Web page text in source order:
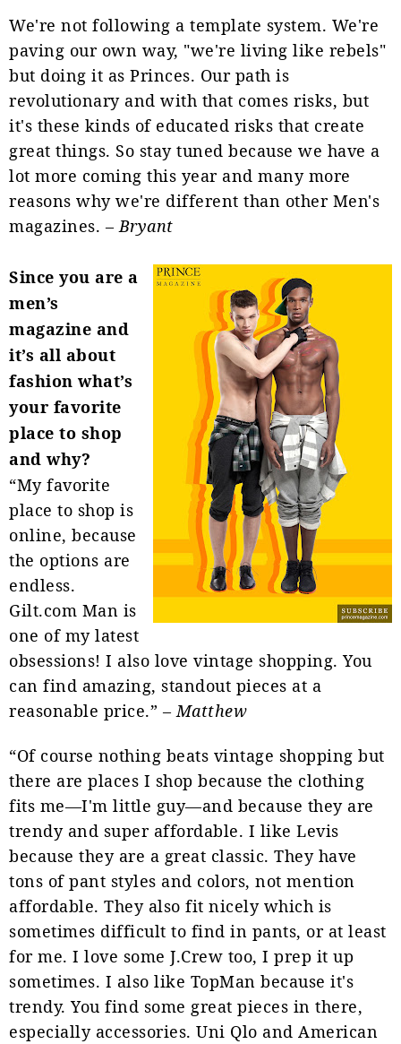
We're not following a template system. We're
paving our own way, "we're living like rebels"
but doing it as Princes. Our path is
revolutionary and with that comes risks, but
it's these kinds of educated risks that create
great things. So stay tuned because we have a
lot more coming this year and many more
reasons why we're different than other Men's
magazines. –Bryant
Since you are a
men’s
magazine and
it’s all about
fashion what’s
your favorite
place to shop
and why?
“My favorite
place to shop is
online, because
the options are
endless.
Gilt.com Man is
one of my latest
obsessions! I also love vintage shopping. You
can find amazing, standout pieces at a
reasonable price.” –Matthew
“Of course nothing beats vintage shopping but
there are places I shop because the clothing
fits me—I'm little guy—and because they are
trendy and super affordable. I like Levis
because they are a great classic. They have
tons of pant styles and colors, not mention
affordable. They also fit nicely which is
sometimes difficult to find in pants, or at least
for me. I love some J.Crew too, I prep it up
sometimes. I also like TopMan because it's
trendy. You find some great pieces in there,
especially accessories. Uni Qlo and American